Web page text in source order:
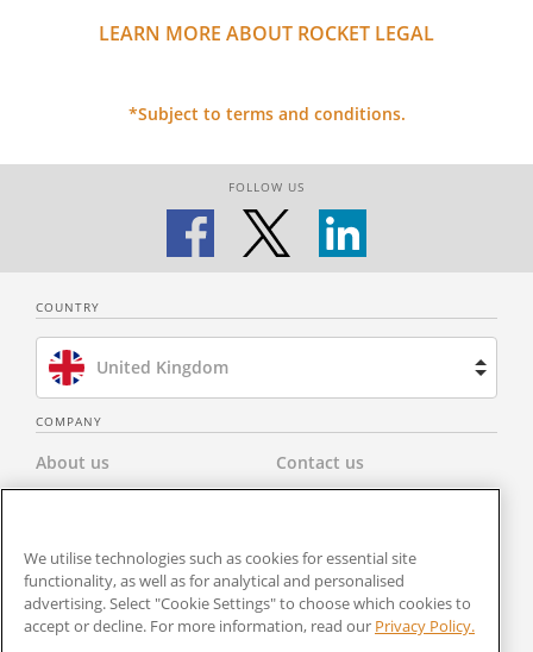
LEARN MORE ABOUT ROCKET LEGAL
*Subject to terms and conditions.
FOLLOW US
COUNTRY
United Kingdom
Brazil
Spain
France
United States
COMPANY
About us
Terms & Conditions
Careers
Contact us
Newsroom
Cookies Settings
We utilise technologies such as cookies for essential site
functionality, as well as for analytical and personalised
advertising. Select "Cookie Settings" to choose which cookies to
accept or decline. For more information, read our Privacy Policy.